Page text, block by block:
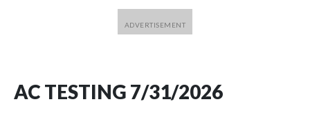
AC TESTING 7/31/2026